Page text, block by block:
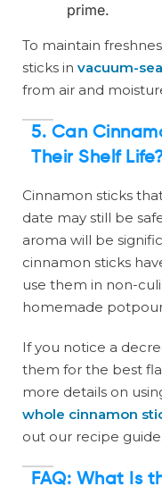
prime.
To maintain
sticks in vacuum-
from air and
5. Can
Their Shelf
Cinnamon sticks
date may still be
aroma will be
cinnamon sticks
use them in non-
homemade
If you notice a
them for the best
more details on
whole cinnamon
out our recipe guide.
FAQ: What Is